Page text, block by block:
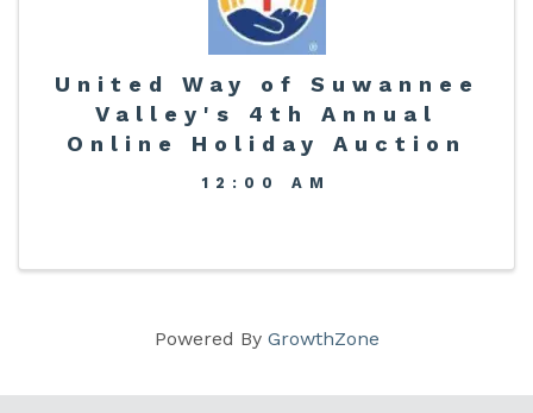
United Way of Suwannee
Valley's 4th Annual
Online Holiday Auction
12:00 AM
Powered By GrowthZone